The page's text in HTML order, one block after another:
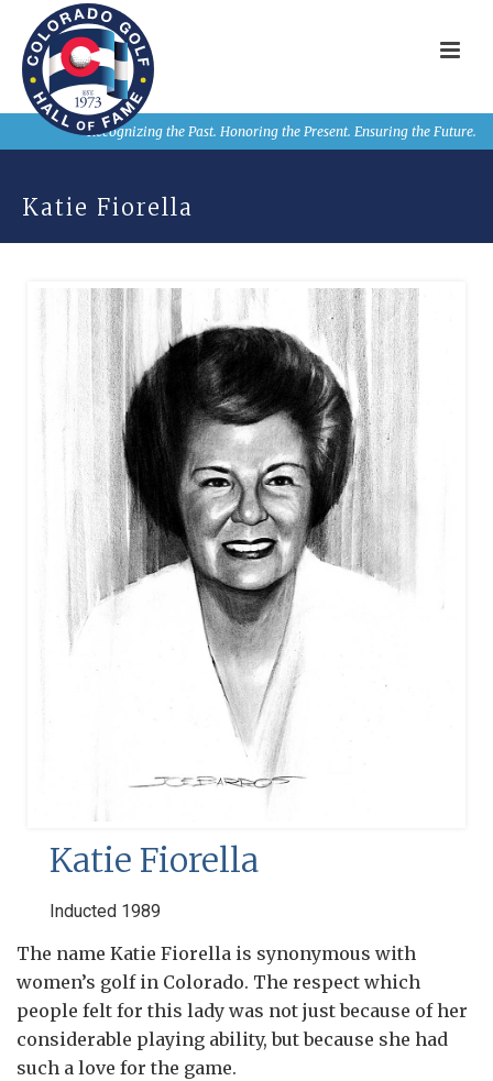
Recognizing the Past. Honoring the Present. Ensuring the Future.
Katie Fiorella
Katie Fiorella
Inducted 1989
The name Katie Fiorella is synonymous with
women’s golf in Colorado. The respect which
people felt for this lady was not just because of her
considerable playing ability, but because she had
such a love for the game.